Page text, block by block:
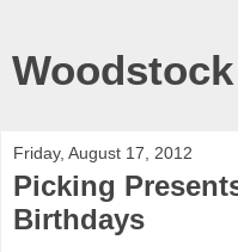
Friday, August 17, 2012
Picking
Birthdays